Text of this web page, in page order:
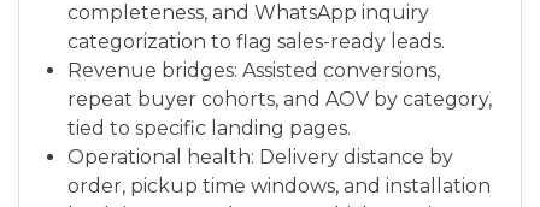
completeness, and WhatsApp inquiry
categorization to flag sales-ready leads.
Revenue bridges: Assisted conversions,
repeat buyer cohorts, and AOV by category,
tied to specific landing pages.
Operational health: Delivery distance by
order, pickup time windows, and installation